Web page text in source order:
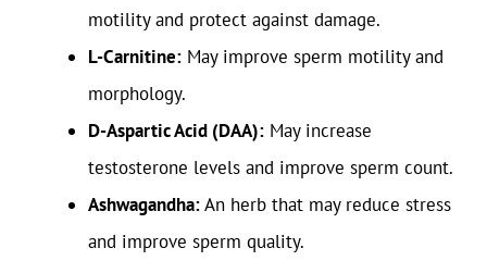
motility and protect against damage.
L-Carnitine: May improve sperm motility and
morphology.
D-Aspartic Acid (DAA): May increase
testosterone levels and improve sperm count.
Ashwagandha:An herb that may reduce stress
and improve sperm quality.